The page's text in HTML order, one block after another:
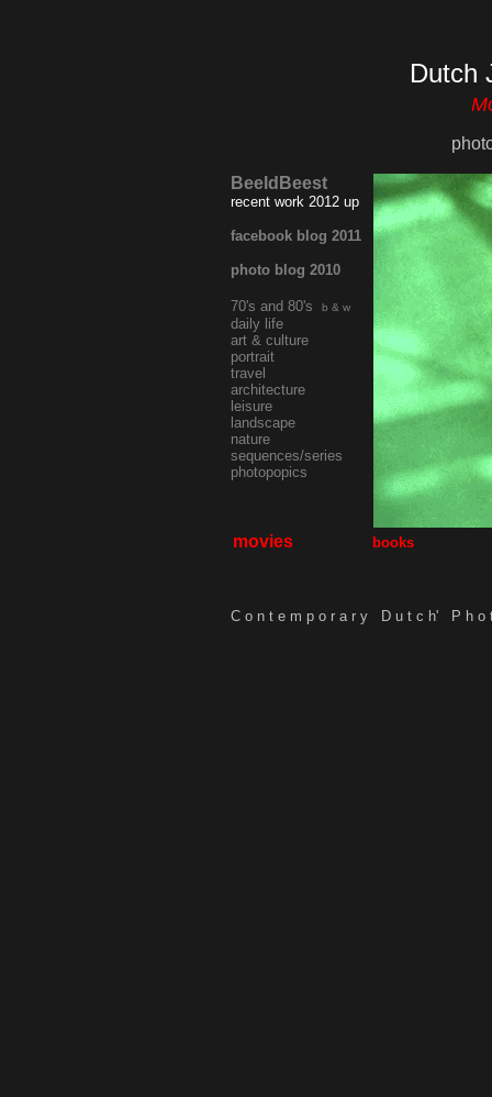
Dutch
BeeldBeest
recent work 2012 up
facebook blog 2011
photo blog 2010
70's and 80's b & w
daily life
art & culture
portrait
travel
architecture
leisure
landscape
nature
sequences/series
photopopics
movies books
C o n t e m p o r a r y D u t c